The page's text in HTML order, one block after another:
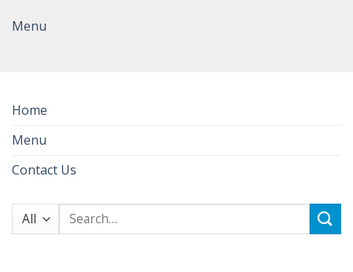
Menu
Home
Menu
Contact Us
Search